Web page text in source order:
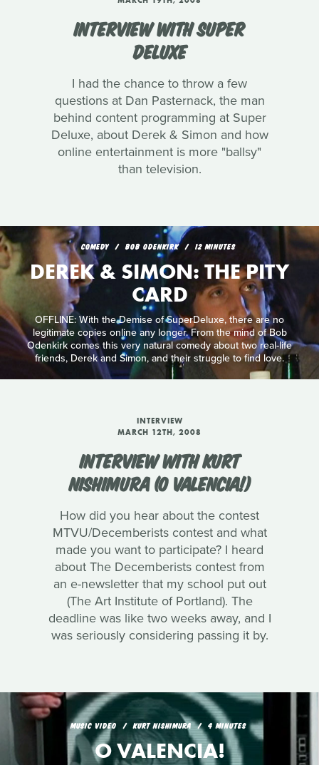
INTERVIEW WITH SUPER
DELUXE
I had the chance to throw a few
questions at Dan Pasternack, the man
behind content programming at Super
Deluxe, about Derek & Simon and how
online entertainment is more "ballsy"
than television.
COMEDY BOB ODENKIRK 12 MINUTES
DEREK & SIMON: THE PITY
CARD
OFFLINE: With the Demise of SuperDeluxe, there are no
legitimate copies online any longer. From the mind of Bob
Odenkirk comes this very natural comedy about two real-life
friends, Derek and Simon, and their struggle to find love.
INTERVIEW
MARCH 12TH, 2008
INTERVIEW WITH KURT
NISHIMURA (O VALENCIA!)
How did you hear about the contest
MTVU/Decemberists contest and what
made you want to participate? I heard
about The Decemberists contest from
an e-newsletter that my school put out
(The Art Institute of Portland). The
deadline was like two weeks away, and I
was seriously considering passing it by.
MUSIC VIDEO KURT NISHIMURA 4 MINUTES
O VALENCIA!